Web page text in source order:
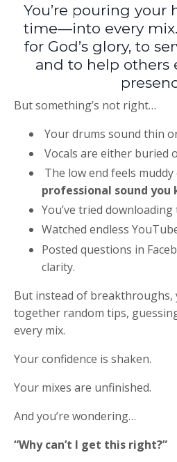
You’re pouring
time—into every
for God’s glory, to
and to help others
But something’s not right…
Your drums sound thin
Vocals are either buried
The low end feels
professional sound you
You’ve tried downloading
Watched endless
Posted questions in
clarity.
But instead of breakthroughs,
together random tips,
every mix.
Your confidence is shaken.
Your mixes are unfinished.
And you’re wondering…
“Why can’t I get this right?”